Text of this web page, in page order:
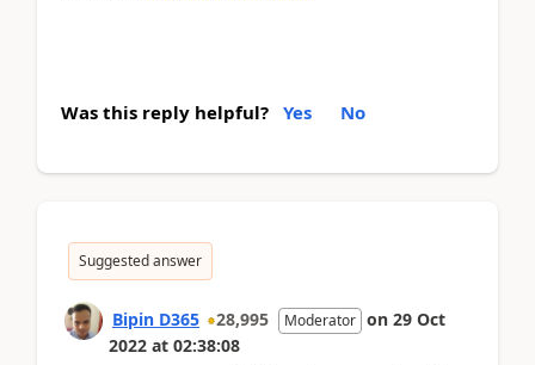
Was this reply helpful? Yes No
Suggested answer
Bipin D365 28,995 Moderator on 29 Oct
2022 at 02:38:08